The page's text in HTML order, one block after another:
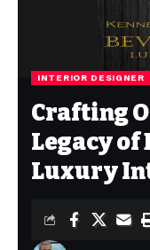
INTERIOR DESIGNER
Crafting
Legacy
Luxury